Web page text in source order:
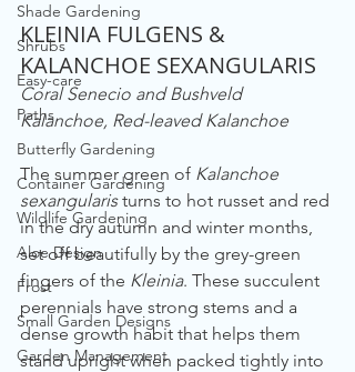
Shade Gardening
Shrubs
Easy-care
Paths
Butterfly Gardening
Container Gardening
Wildlife Gardening
Aloe Design
Frost
Small Garden Designs
Garden Management
KLEINIA FULGENS &
KALANCHOE SEXANGULARIS
Coral Senecio and Bushveld
Kalanchoe, Red-leaved Kalanchoe
The summer green of Kalanchoe
sexangularis turns to hot russet and red
in the dry autumn and winter months,
set off beautifully by the grey-green
fingers of the Kleinia. These succulent
perennials have strong stems and a
dense growth habit that helps them
stand upright when packed tightly into